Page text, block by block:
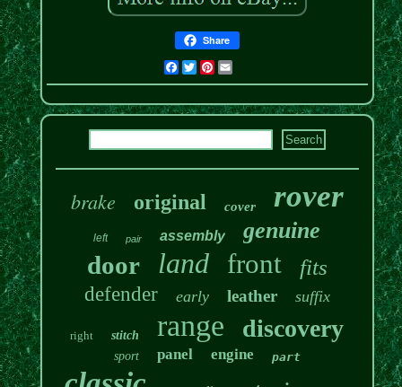
Share
Facebook
TwitterPinterest
brake original cover rover
left pair assembly genuine
door land front fits
defender early leather suffix
right stitch range discovery
sport panel engine part